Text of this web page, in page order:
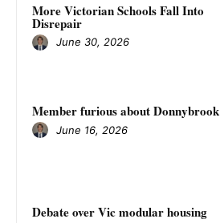
More Victorian Schools Fall Into
Disrepair
June 30, 2026
Member furious about Donnybrook
June 16, 2026
Debate over Vic modular housing